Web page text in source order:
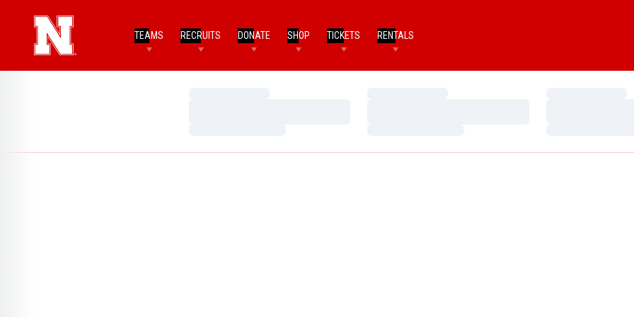
TEAMS RECRUITS DONATE SHOP TICKETS RENTALS